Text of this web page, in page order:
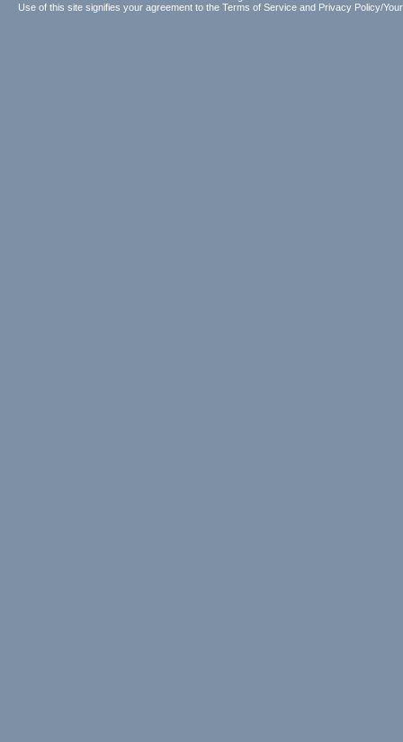
Use of this site signifies your agreement to the Terms of Service and Privacy Policy/